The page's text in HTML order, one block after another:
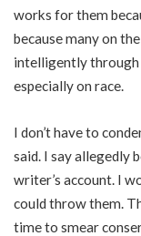
works for them
because many on
intelligently through
especially on race.
I don’t have to
said. I say allegedly
writer’s account. I
could throw them.
time to smear